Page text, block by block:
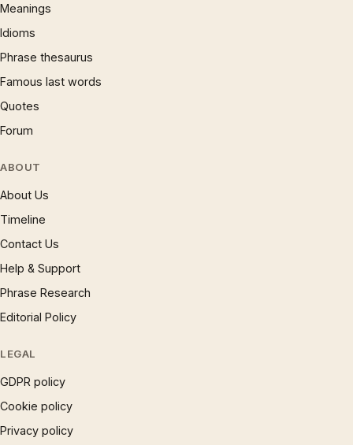
Meanings
Idioms
Phrase thesaurus
Famous last words
Quotes
Forum
ABOUT
About Us
Timeline
Contact Us
Help & Support
Phrase Research
Editorial Policy
LEGAL
GDPR policy
Cookie policy
Privacy policy